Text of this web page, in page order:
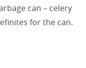
can – celery
for the can.